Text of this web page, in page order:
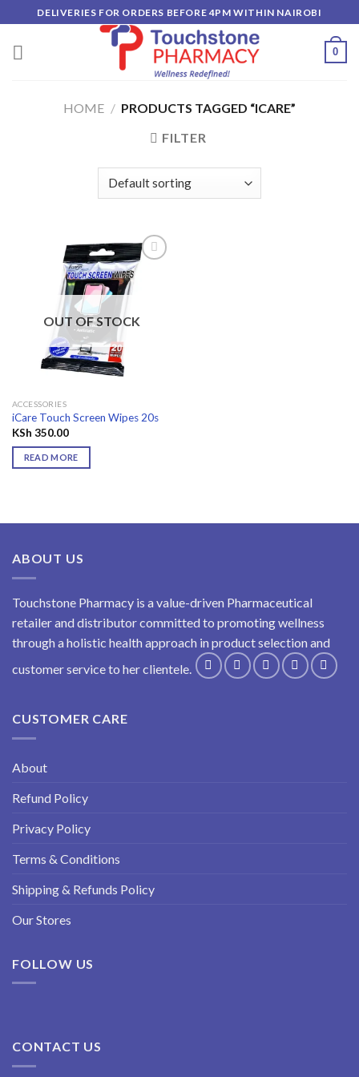
to
content
DELIVERIES FOR ORDERS BEFORE 4PM WITHIN NAIROBI
0
HOME / PRODUCTS TAGGED “ICARE”
FILTER
OUT OF STOCK
ACCESSORIES
iCare Touch Screen Wipes 20s
KSh 350.00
READ MORE
ABOUT US
Touchstone Pharmacy is a value-driven Pharmaceutical
retailer and distributor committed to promoting wellness
through a holistic health approach in product selection and
customer service to her clientele.
CUSTOMER CARE
About
Refund Policy
Privacy Policy
Terms & Conditions
Shipping & Refunds Policy
Our Stores
FOLLOW US
CONTACT US